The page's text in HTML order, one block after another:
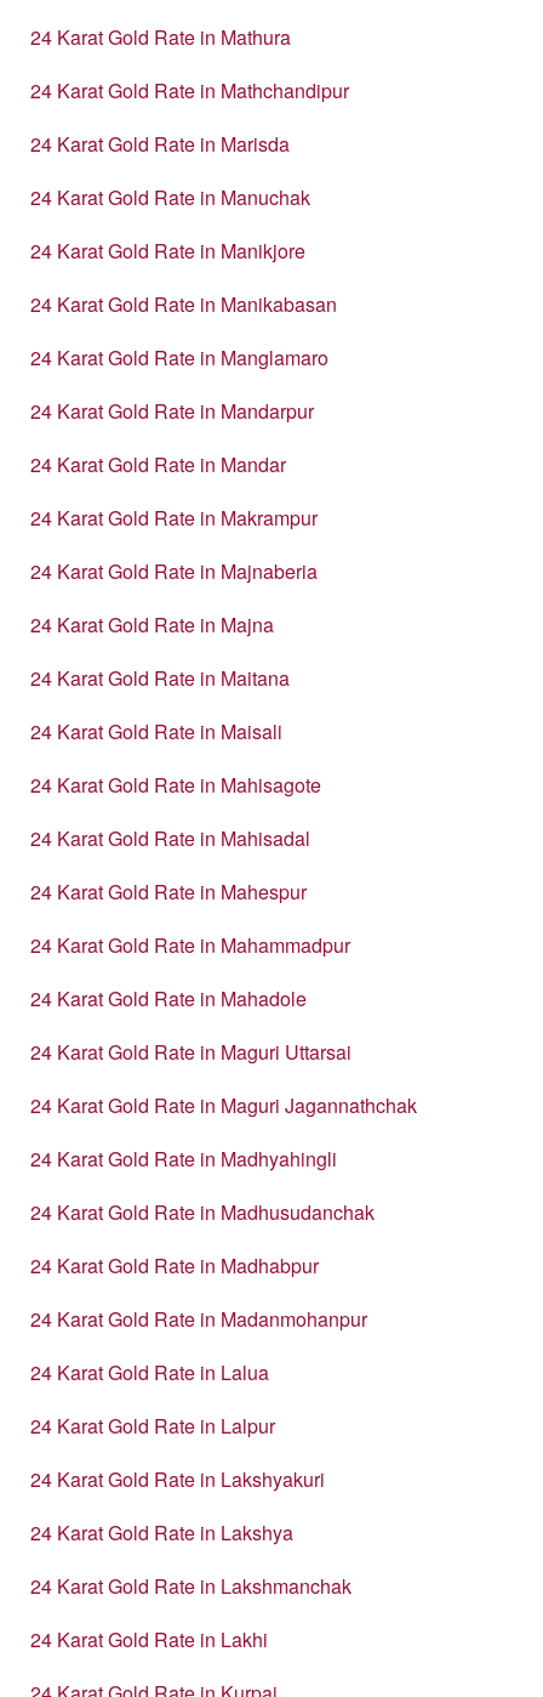
24 Karat Gold Rate in Mathura
24 Karat Gold Rate in Mathchandipur
24 Karat Gold Rate in Marisda
24 Karat Gold Rate in Manuchak
24 Karat Gold Rate in Manikjore
24 Karat Gold Rate in Manikabasan
24 Karat Gold Rate in Manglamaro
24 Karat Gold Rate in Mandarpur
24 Karat Gold Rate in Mandar
24 Karat Gold Rate in Makrampur
24 Karat Gold Rate in Majnaberia
24 Karat Gold Rate in Majna
24 Karat Gold Rate in Maitana
24 Karat Gold Rate in Maisali
24 Karat Gold Rate in Mahisagote
24 Karat Gold Rate in Mahisadal
24 Karat Gold Rate in Mahespur
24 Karat Gold Rate in Mahammadpur
24 Karat Gold Rate in Mahadole
24 Karat Gold Rate in Maguri Uttarsai
24 Karat Gold Rate in Maguri Jagannathchak
24 Karat Gold Rate in Madhyahingli
24 Karat Gold Rate in Madhusudanchak
24 Karat Gold Rate in Madhabpur
24 Karat Gold Rate in Madanmohanpur
24 Karat Gold Rate in Lalua
24 Karat Gold Rate in Lalpur
24 Karat Gold Rate in Lakshyakuri
24 Karat Gold Rate in Lakshya
24 Karat Gold Rate in Lakshmanchak
24 Karat Gold Rate in Lakhi